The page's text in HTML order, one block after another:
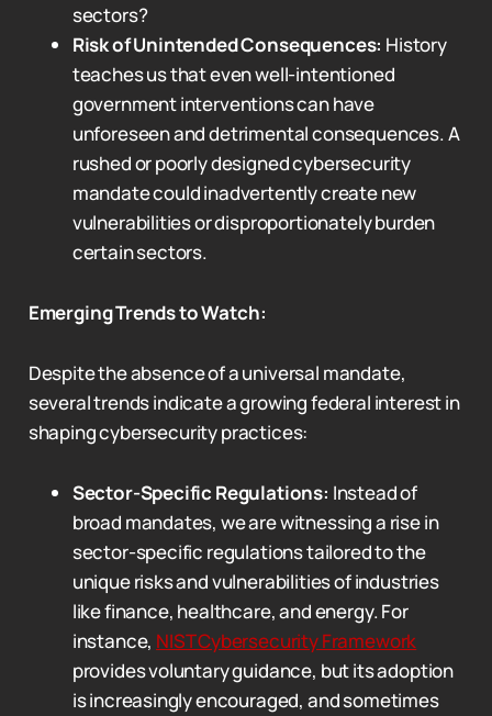
sectors?
Risk of Unintended Consequences: History
teaches us that even well-intentioned
government interventions can have
unforeseen and detrimental consequences. A
rushed or poorly designed cybersecurity
mandate could inadvertently create new
vulnerabilities or disproportionately burden
certain sectors.
Emerging Trends to Watch:
Despite the absence of a universal mandate,
several trends indicate a growing federal interest in
shaping cybersecurity practices:
Sector-Specific Regulations: Instead of
broad mandates, we are witnessing a rise in
sector-specific regulations tailored to the
unique risks and vulnerabilities of industries
like finance, healthcare, and energy. For
instance, NIST Cybersecurity Framework
provides voluntary guidance, but its adoption
is increasingly encouraged, and sometimes